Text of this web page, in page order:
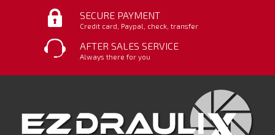
SECURE PAYMENT
Credit card, Paypal, check, transfer
AFTER SALES SERVICE
Always there for you